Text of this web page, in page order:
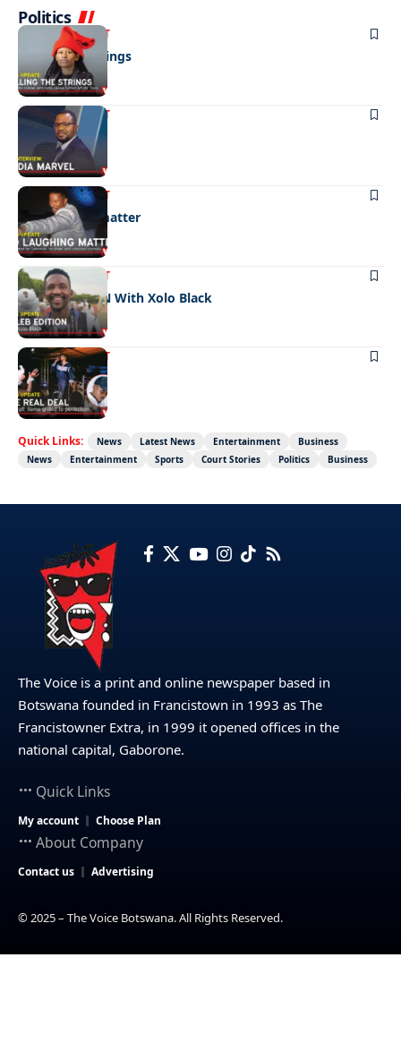
Politics
ENTERTAINMENT
Pulling the strings
ENTERTAINMENT
Media marvel
ENTERTAINMENT
No laughing matter
ENTERTAINMENT
CELEB EDITION With Xolo Black
ENTERTAINMENT
The real deal
Quick Links: News Latest News Entertainment
Business
News
Entertainment Sports Court Stories Politics Business
The Voice is a print and online newspaper based in
Botswana founded in Francistown in 1993 as The
Francistowner Extra, in 1999 it opened offices in the
national capital, Gaborone.
Quick Links
My account Choose Plan
About Company
Contact us Advertising
© 2025 – The Voice Botswana. All Rights Reserved.